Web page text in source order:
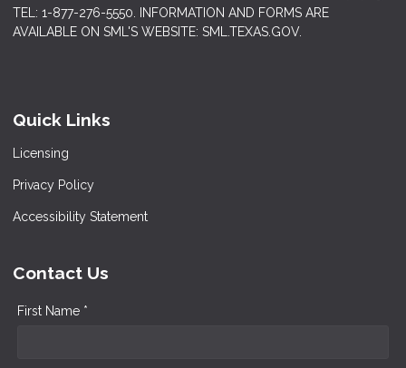
TEL: 1-877-276-5550. INFORMATION AND FORMS ARE
AVAILABLE ON SML'S WEBSITE: SML.TEXAS.GOV.
Quick Links
Licensing
Privacy Policy
Accessibility Statement
Contact Us
First Name *